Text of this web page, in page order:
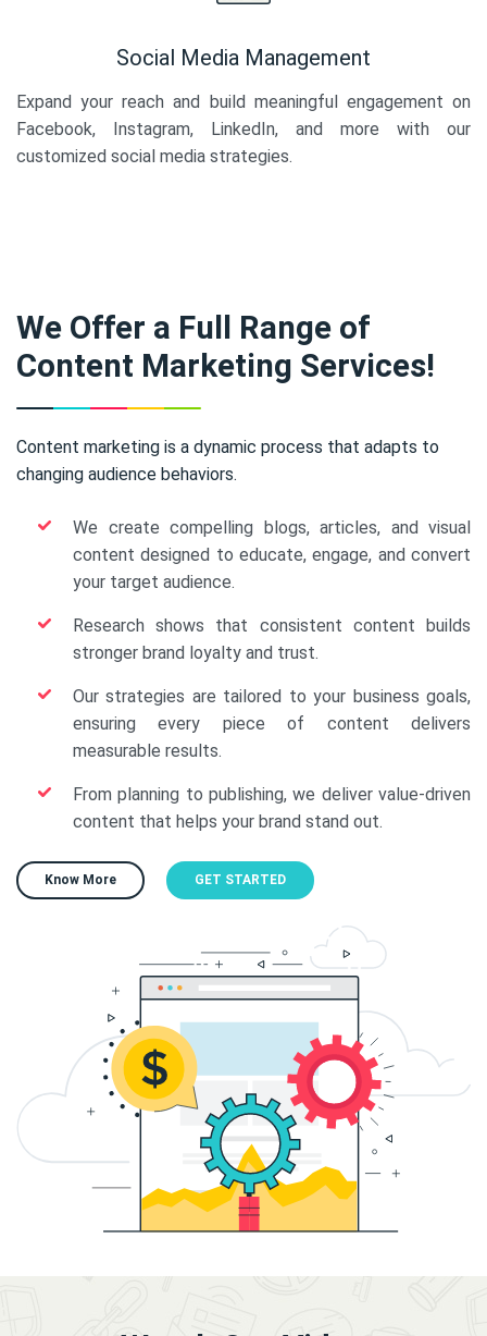
Social Media Management
Expand your reach and build meaningful engagement on
Facebook, Instagram, LinkedIn, and more with our
customized social media strategies.
We Offer a Full Range of
Content Marketing Services!
Content marketing is a dynamic process that adapts to
changing audience behaviors.
We create compelling blogs, articles, and visual
content designed to educate, engage, and convert
your target audience.
Research shows that consistent content builds
stronger brand loyalty and trust.
Our strategies are tailored to your business goals,
ensuring every piece of content delivers
measurable results.
From planning to publishing, we deliver value-driven
content that helps your brand stand out.
Know More GET STARTED